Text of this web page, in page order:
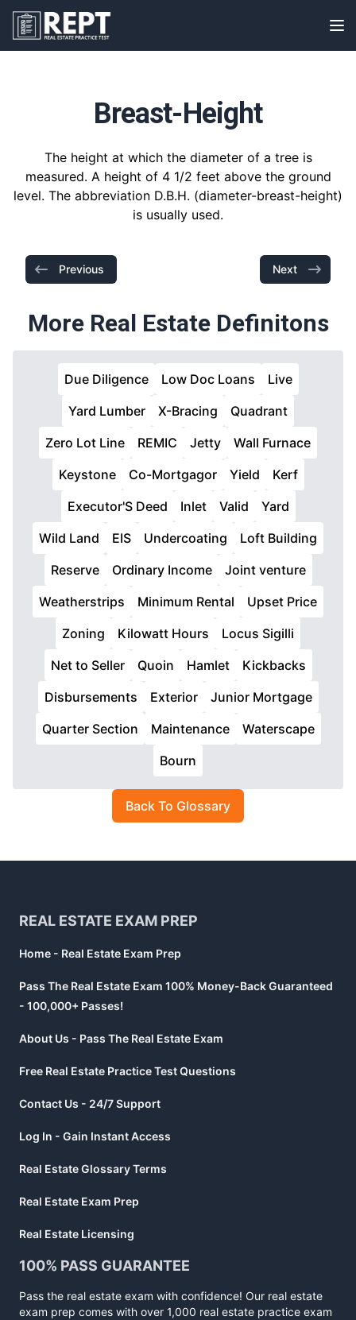
RealEstatePracticeTest
Breast-Height
The height at which the diameter of a tree is
measured. A height of 4 1/2 feet above the ground
level. The abbreviation D.B.H. (diameter-breast-height)
is usually used.
Previous Next
More Real Estate Definitons
Due Diligence Low Doc Loans
Live
Yard Lumber
X-Bracing
Quadrant
Zero Lot Line
REMIC Jetty
Wall Furnace
Keystone
Co-Mortgagor Yield
Kerf
Executor'S Deed
Inlet Valid
Yard
Wild Land
EIS Undercoating
Loft Building
Reserve
Ordinary Income
Joint venture
Weatherstrips
Minimum Rental
Upset Price
Zoning
Kilowatt Hours
Locus Sigilli
Net to Seller
Quoin Hamlet
Kickbacks
Disbursements
Exterior
Junior Mortgage
Quarter Section
Maintenance
Waterscape
Bourn
Back To Glossary
REAL ESTATE EXAM PREP
Home - Real Estate Exam Prep
Pass The Real Estate Exam 100% Money-Back Guaranteed
- 100,000+ Passes!
About Us - Pass The Real Estate Exam
Free Real Estate Practice Test Questions
Contact Us - 24/7 Support
Log In - Gain Instant Access
Real Estate Glossary Terms
Real Estate Exam Prep
Real Estate Licensing
100% PASS GUARANTEE
Pass the real estate exam with confidence! Our real estate
exam prep comes with over 1,000 real estate practice exam